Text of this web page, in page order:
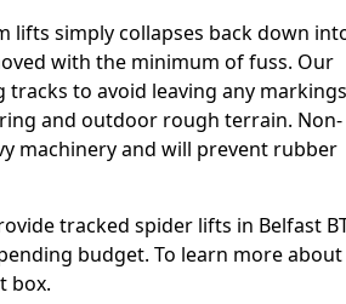
lifts simply collapses back down
with the minimum of fuss. Our
to avoid leaving any
and outdoor rough terrain. Non-
machinery and will prevent rubber
tracked spider lifts in Belfast
budget. To learn more
box.